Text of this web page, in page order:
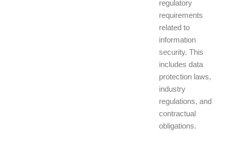
regulatory
requirements
related to
information
security. This
includes data
protection laws,
industry
regulations, and
contractual
obligations.